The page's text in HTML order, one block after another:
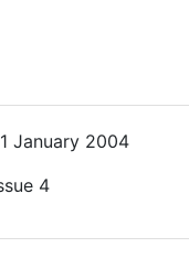
1 January 2004
4